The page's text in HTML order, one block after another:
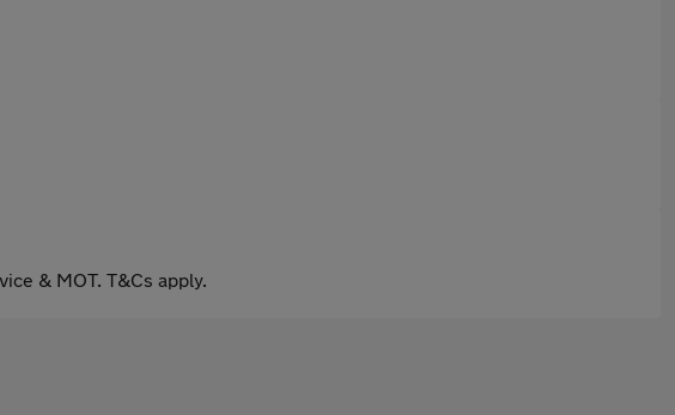
& MOT. T&Cs apply.